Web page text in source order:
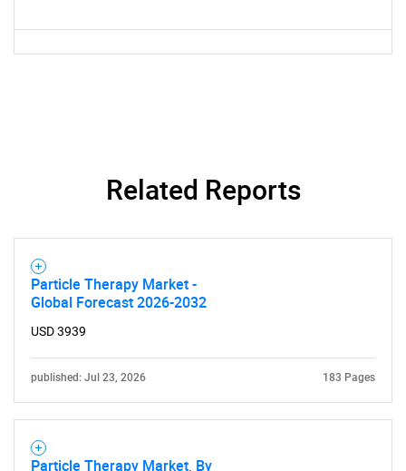
Related Reports
Particle Therapy Market -
Global Forecast 2026-2032
USD 3939
published: Jul 23, 2026 183 Pages
Particle Therapy Market, By